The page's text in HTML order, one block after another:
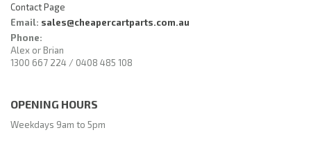
Contact Page
Email: sales@cheapercartparts.com.au
Phone:
Alex or Brian
1300 667 224 / 0408 485 108
OPENING HOURS
Weekdays 9am to 5pm